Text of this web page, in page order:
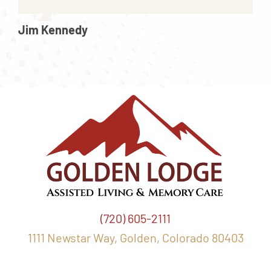
Jim Kennedy
(720) 605-2111
1111 Newstar Way, Golden, Colorado 80403